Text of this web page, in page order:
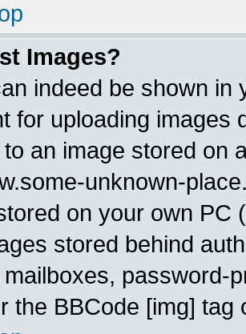
Images?
indeed be shown in
for uploading images
an image stored on
unknown-
on your own PC
stored behind
mailboxes, password-
the BBCode [img]